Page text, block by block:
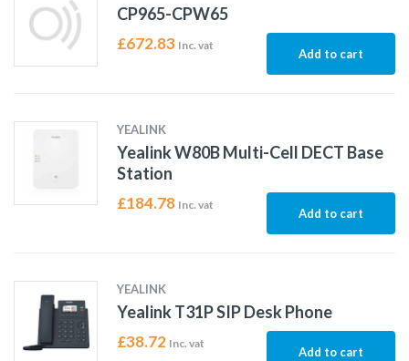
CP965-CPW65
£672.83 Inc. vat
Add to cart
YEALINK
Yealink W80B Multi-Cell DECT Base
Station
£184.78 Inc. vat
Add to cart
YEALINK
Yealink T31P SIP Desk Phone
£38.72 Inc. vat
Add to cart